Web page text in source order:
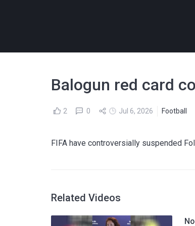
Balogun red card
2 0 Jul 6, 2026 Football
FIFA have controversially suspended
Related Videos